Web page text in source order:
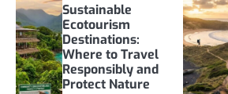
Sustainable
Ecotourism
Destinations:
Where to Travel
Responsibly and
Protect Nature